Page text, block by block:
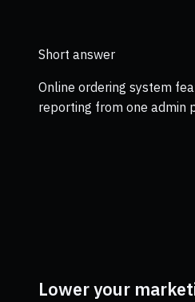
Short answer
Online ordering system
reporting from one admin
Lower your